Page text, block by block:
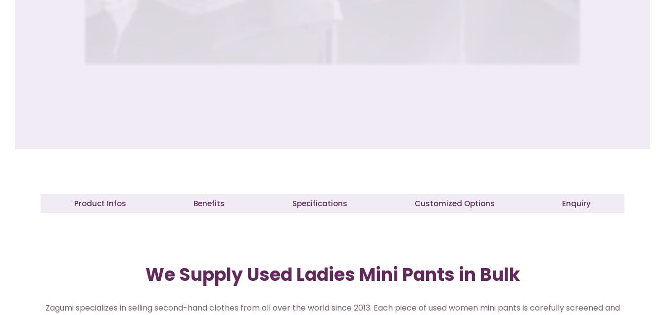
Product Infos Benefits Specifications Customized Options Enquiry
We Supply Used Ladies Mini Pants in Bulk
Zagumi specializes in selling second-hand clothes from all over the world since 2013. Each piece of used women mini pants is carefully screened and